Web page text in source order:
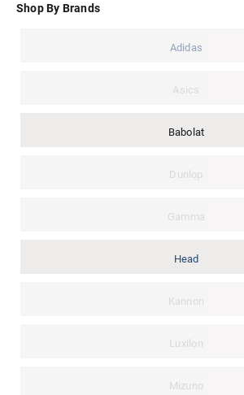
Shop By Brands
Adidas
Asics
Babolat
Dunlop
Gamma
Head
Kannon
Luxilon
Mizuno